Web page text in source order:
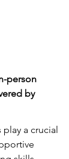
person
by
a crucial